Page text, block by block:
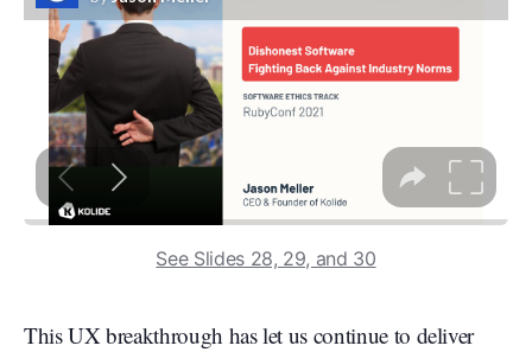
See Slides 28, 29, and 30
This UX breakthrough has let us continue to deliver